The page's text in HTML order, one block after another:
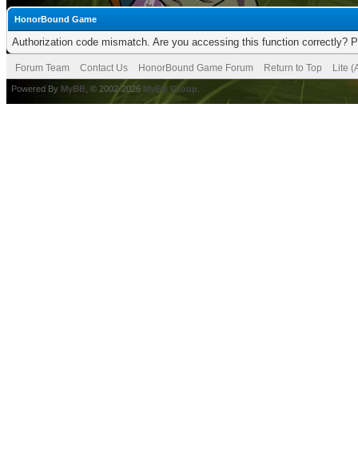
HonorBound Game
Authorization code mismatch. Are you accessing this function correctly?
Forum Team Contact Us HonorBound Game Forum Return to Top Lite
Powered By MyBB , © 2002-2026 MyBB Group